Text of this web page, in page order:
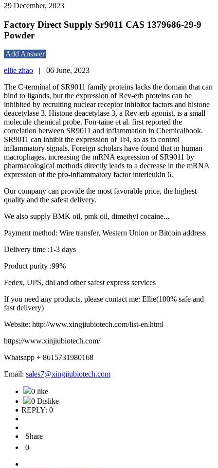
29 December, 2023
Factory Direct Supply Sr9011 CAS 1379686-29-9
Powder
Add Answer
ellie zhao | 06 June, 2023
The C-terminal of SR9011 family proteins lacks the domain that can
bind to ligands, but the expression of Rev-erb proteins can be
inhibited by recruiting nuclear receptor inhibitor factors and histone
deacetylase 3. Histone deacetylase 3, a Rev-erb agonist, is a small
molecule chemical probe. Fon-taine et al. first reported the
correlation between SR9011 and inflammation in Chemicalbook.
SR9011 can inhibit the expression of Tr4, so as to control
inflammatory signals. Foreign scholars have found that in human
macrophages, increasing the mRNA expression of SR9011 by
pharmacological methods directly leads to a decrease in the mRNA
expression of the pro-inflammatory factor interleukin 6.
Our company can provide the most favorable price, the highest
quality and the safest delivery.
We also supply BMK oil, pmk oil, dimethyl cocaine...
Payment method: Wire transfer, Western Union or Bitcoin address
Delivery time :1-3 days
Product purity :99%
Fedex, UPS, dhl and other safest express services
If you need any products, please contact me: Ellie(100% safe and
fast delivery)
Website: http://www.xingjiubiotech.com/list-en.html
https://www.xinjiubiotech.com/
Whatsapp + 8615731980168
Email: sales7@xingjiubiotech.com
0 like
0 Dislike
REPLY: 0
Share
0